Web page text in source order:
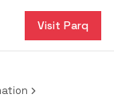
Visit Parq